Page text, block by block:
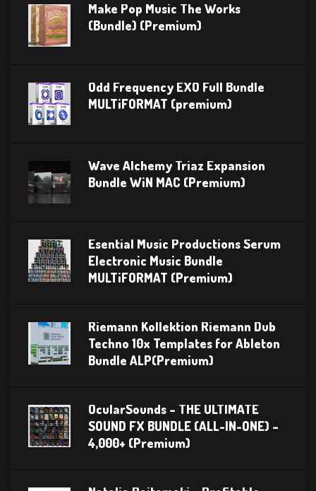
Make Pop Music The Works
(Bundle) (Premium)
Odd Frequency EXO Full Bundle
MULTiFORMAT (premium)
Wave Alchemy Triaz Expansion
Bundle WiN MAC (Premium)
Esential Music Productions Serum
Electronic Music Bundle
MULTiFORMAT (Premium)
Riemann Kollektion Riemann Dub
Techno 10x Templates for Ableton
Bundle ALP(Premium)
OcularSounds – THE ULTIMATE
SOUND FX BUNDLE (ALL-IN-ONE) –
4,000+ (Premium)